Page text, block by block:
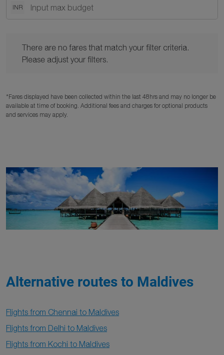
INR
There are no fares that match your filter criteria.
Please adjust your filters.
*Fares displayed have been collected within the last 48hrs and may no longer be
available at time of booking. Additional fees and charges for optional products
and services may apply.
Alternative routes to Maldives
Flights from Chennai to Maldives
Flights from Delhi to Maldives
Flights from Kochi to Maldives